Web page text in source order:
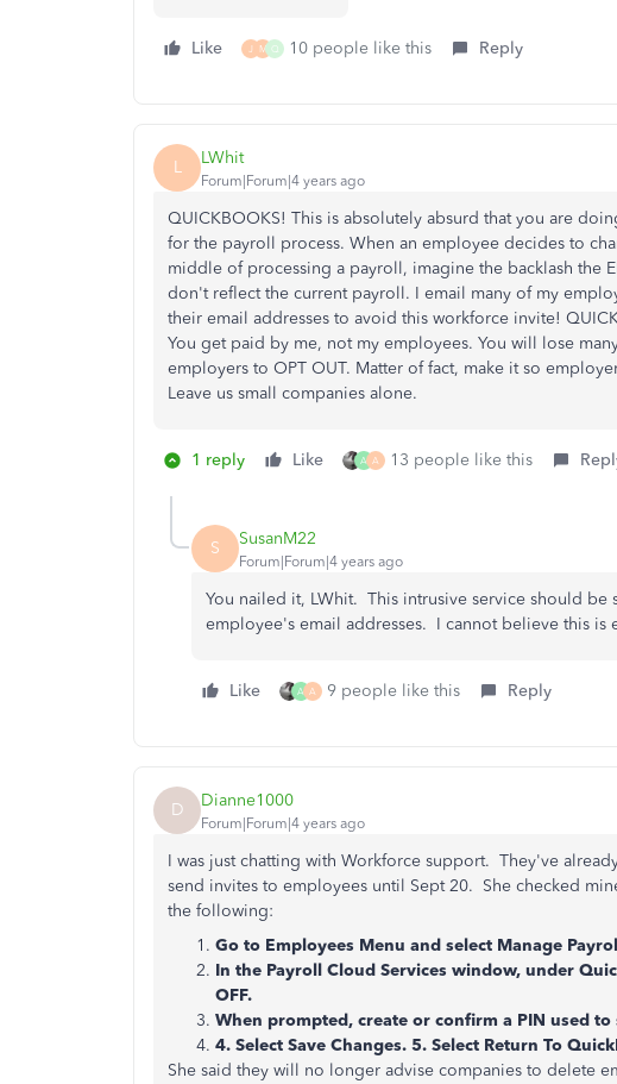
Like J M Q 10 people like this Reply
L LWhit
Forum|Forum|4 years ago
QUICKBOOKS! This is absolutely absurd that you are
for the payroll process. When an employee decides to
middle of processing a payroll, imagine the backlash the
don't reflect the current payroll. I email many of my
their email addresses to avoid this workforce invite!
You get paid by me, not my employees. You will lose
employers to OPT OUT. Matter of fact, make it so
Leave us small companies alone.
1 reply Like A A 13 people like this
S SusanM22
Forum|Forum|4 years ago
You nailed it, LWhit. This intrusive service should
employee's email addresses. I cannot believe this is
Like A A 9 people like this Reply
D Dianne1000
Forum|Forum|4 years ago
I was just chatting with Workforce support. They've
send invites to employees until Sept 20. She checked
the following:
Go to Employees Menu and select Manage
In the Payroll Cloud Services window, under
OFF.
When prompted, create or confirm a PIN used
4. Select Save Changes. 5. Select Return To
She said they will no longer advise companies to delete